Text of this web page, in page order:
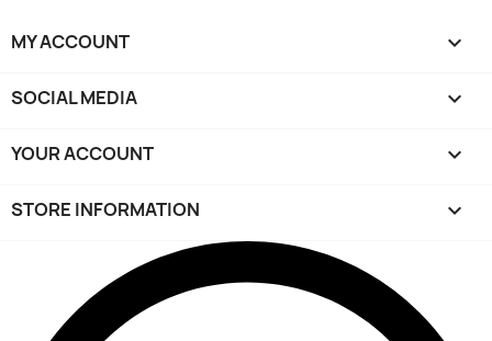
MY ACCOUNT 
SOCIAL MEDIA 
YOUR ACCOUNT 
STORE INFORMATION keyboard_arrow_down